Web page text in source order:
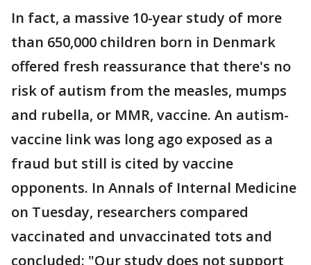
In fact, a massive 10-year study of more
than 650,000 children born in Denmark
offered fresh reassurance that there's no
risk of autism from the measles, mumps
and rubella, or MMR, vaccine. An autism-
vaccine link was long ago exposed as a
fraud but still is cited by vaccine
opponents. In Annals of Internal Medicine
on Tuesday, researchers compared
vaccinated and unvaccinated tots and
concluded: "Our study does not support